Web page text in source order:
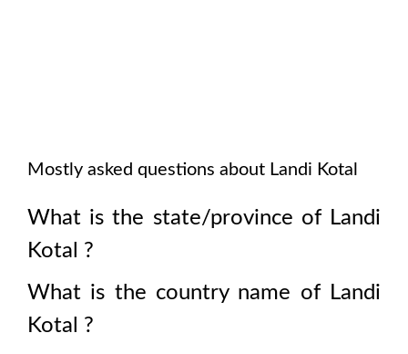
Mostly asked questions about Landi Kotal
What is the state/province of Landi
Kotal ?
What is the country name of Landi
Kotal ?